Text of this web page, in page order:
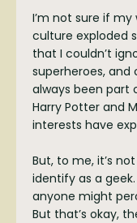
I’m not sure if
culture exploded
that I couldn’t
superheroes, and
always been part
Harry Potter and
interests have
But, to me, it’s
identify as a
anyone might
But that’s okay,